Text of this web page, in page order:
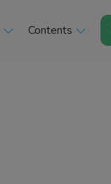
Contents